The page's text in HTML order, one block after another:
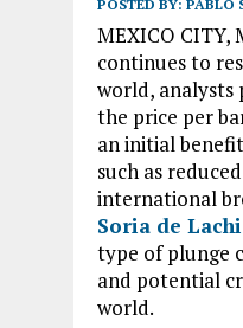
POSTED BY: PABLO
MEXICO CITY,
continues to
world, analysts
the price per
an initial
such as
international
Soria de
type of plunge
and potential
world.